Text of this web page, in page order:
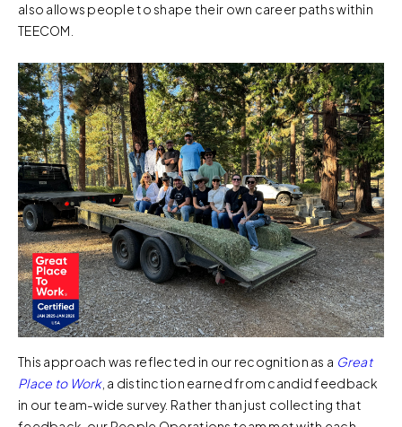
also allows people to shape their own career paths within
TEECOM.
This approach was reflected in our recognition as a Great
Place to Work, a distinction earned from candid feedback
in our team-wide survey. Rather than just collecting that